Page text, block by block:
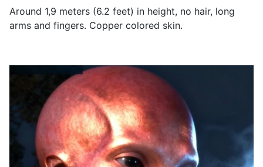
Around 1,9 meters (6.2 feet) in height, no hair, long
arms and fingers. Copper colored skin.